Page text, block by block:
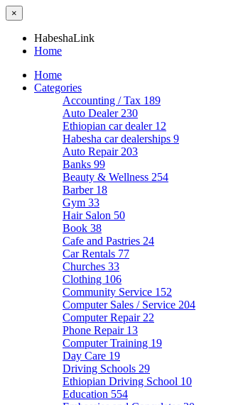
×
HabeshaLink
Home
Home
Categories
Accounting / Tax 189
Auto Dealer 230
Ethiopian car dealer 12
Habesha car dealerships 9
Auto Repair 203
Banks 99
Beauty & Wellness 254
Barber 18
Gym 33
Hair Salon 50
Book 38
Cafe and Pastries 24
Car Rentals 77
Churches 33
Clothing 106
Community Service 152
Computer Sales / Service 204
Computer Repair 22
Phone Repair 13
Computer Training 19
Day Care 19
Driving Schools 29
Ethiopian Driving School 10
Education 554